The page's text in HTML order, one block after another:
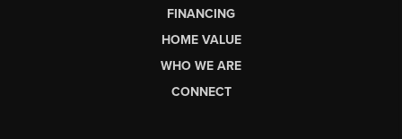
FINANCING
HOME VALUE
WHO WE ARE
CONNECT